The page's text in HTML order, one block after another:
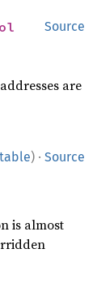
Source
are
) · Source
is almost